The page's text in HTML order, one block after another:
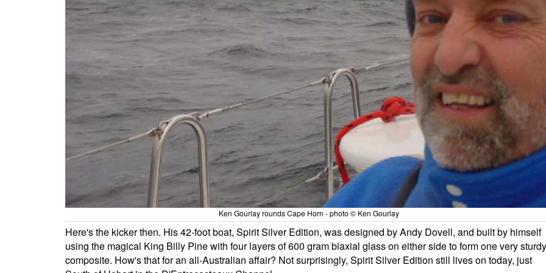
Ken Gourlay rounds Cape Horn - photo © Ken Gourlay
Here's the kicker then. His 42-foot boat, Spirit Silver Edition, was designed by Andy Dovell, and built by himself
using the magical King Billy Pine with four layers of 600 gram biaxial glass on either side to form one very sturdy
composite. How's that for an all-Australian affair? Not surprisingly, Spirit Silver Edition still lives on today, just